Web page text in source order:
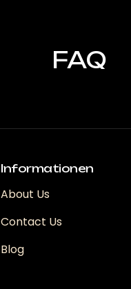
FAQ
Informationen
About Us
Contact Us
Blog